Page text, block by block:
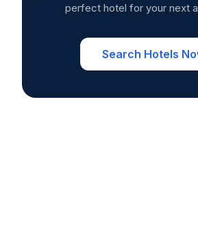
perfect hotel for your next
Search Hotels